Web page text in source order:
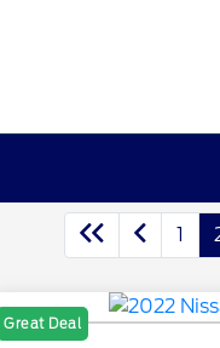
1
Great Deal